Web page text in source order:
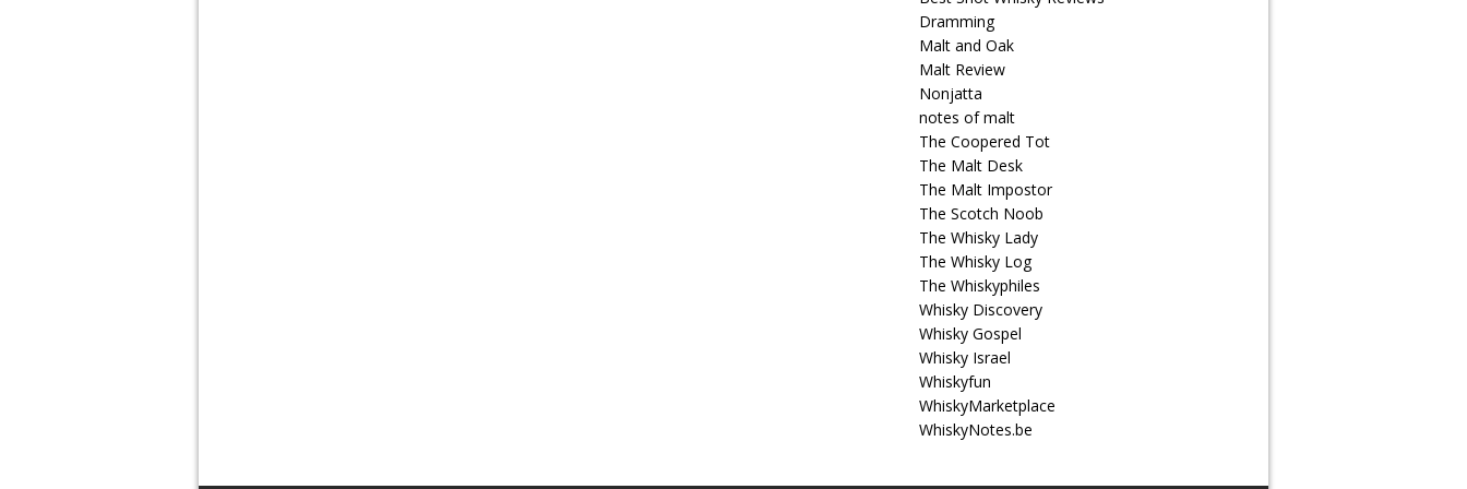
Dramming
Malt and Oak
Malt Review
Nonjatta
notes of malt
The Coopered Tot
The Malt Desk
The Malt Impostor
The Scotch Noob
The Whisky Lady
The Whisky Log
The Whiskyphiles
Whisky Discovery
Whisky Gospel
Whisky Israel
Whiskyfun
WhiskyMarketplace
WhiskyNotes.be